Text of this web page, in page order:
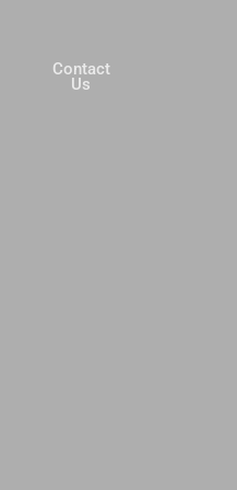
Contact
Us